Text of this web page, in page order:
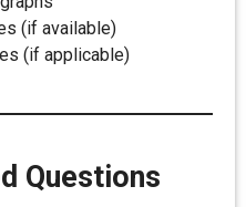
(if available)
(if applicable)
Questions